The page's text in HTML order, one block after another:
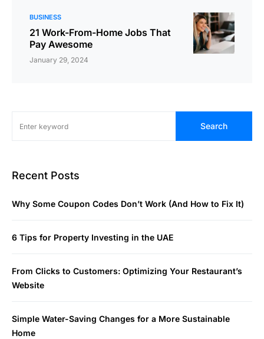
BUSINESS
21 Work-From-Home Jobs That
Pay Awesome
January 29, 2024
Search
Recent Posts
Why Some Coupon Codes Don’t Work (And How to Fix It)
6 Tips for Property Investing in the UAE
From Clicks to Customers: Optimizing Your Restaurant’s
Website
Simple Water-Saving Changes for a More Sustainable
Home